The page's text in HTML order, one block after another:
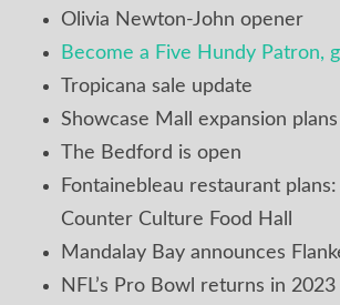
Olivia Newton-John opener
Become a Five Hundy Patron,
Tropicana sale update
Showcase Mall expansion plans
The Bedford is open
Fontainebleau restaurant
Counter Culture Food Hall
Mandalay Bay announces
NFL’s Pro Bowl returns in 2023